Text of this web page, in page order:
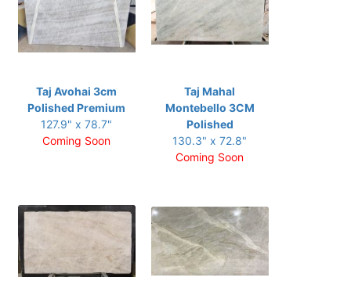
Taj Avohai 3cm
Polished Premium
127.9" x 78.7"
Coming Soon
Taj Mahal
Montebello 3CM
Polished
130.3" x 72.8"
Coming Soon